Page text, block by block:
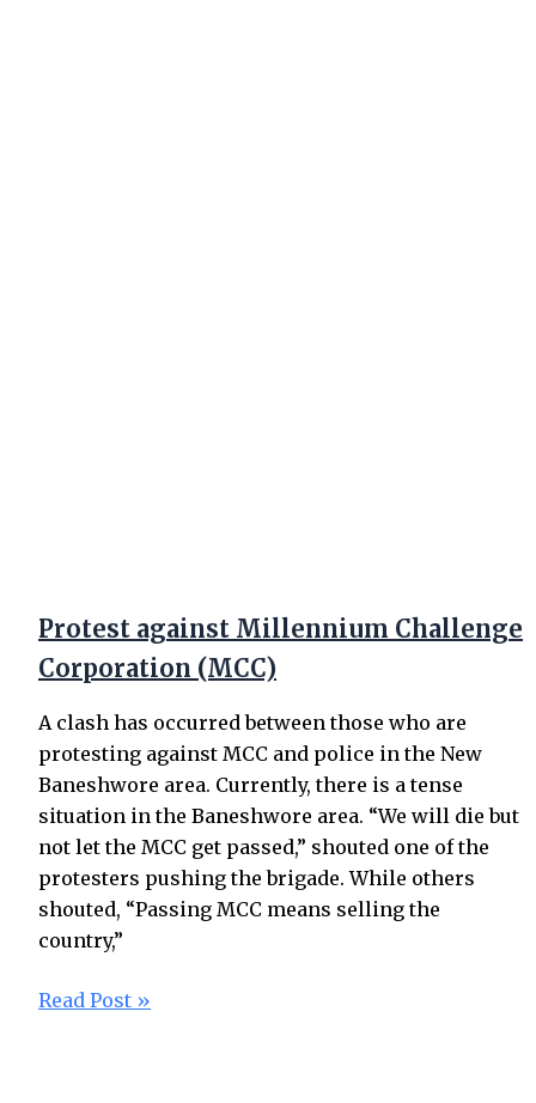
Protest against Millennium Challenge
Corporation (MCC)
A clash has occurred between those who are
protesting against MCC and police in the New
Baneshwore area. Currently, there is a tense
situation in the Baneshwore area. “We will die but
not let the MCC get passed,” shouted one of the
protesters pushing the brigade. While others
shouted, “Passing MCC means selling the
country,”
Read Post »